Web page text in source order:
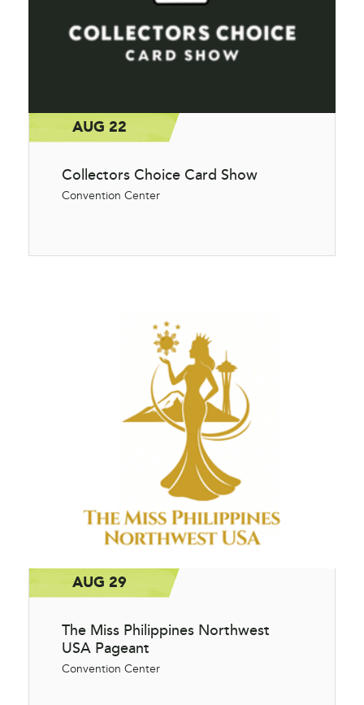
AUG 22
Collectors Choice Card Show
Convention Center
AUG 29
The Miss Philippines Northwest
USA Pageant
Convention Center